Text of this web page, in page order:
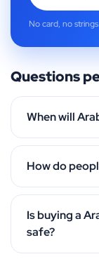
No card, no
Questions
When will
How do
Is buying a
safe?